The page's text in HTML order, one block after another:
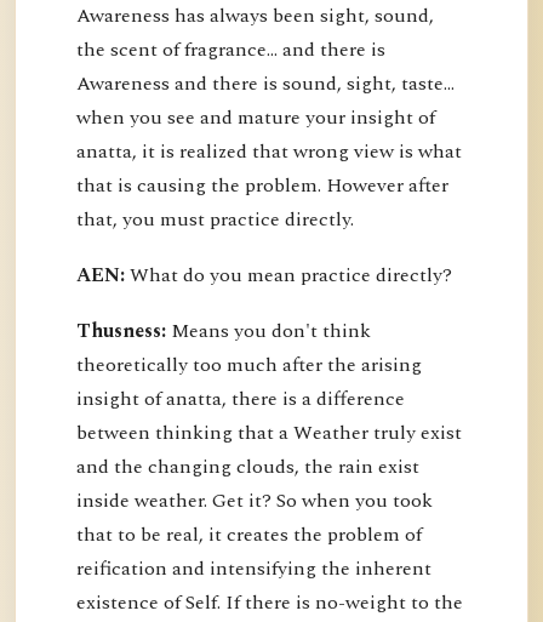
Awareness has always been sight, sound,
the scent of fragrance… and there is
Awareness and there is sound, sight, taste…
when you see and mature your insight of
anatta, it is realized that wrong view is what
that is causing the problem. However after
that, you must practice directly.
AEN:What do you mean practice directly?
Thusness: Means you don't think
theoretically too much after the arising
insight of anatta, there is a difference
between thinking that a Weather truly exist
and the changing clouds, the rain exist
inside weather. Get it? So when you took
that to be real, it creates the problem of
reification and intensifying the inherent
existence of Self. If there is no-weight to the